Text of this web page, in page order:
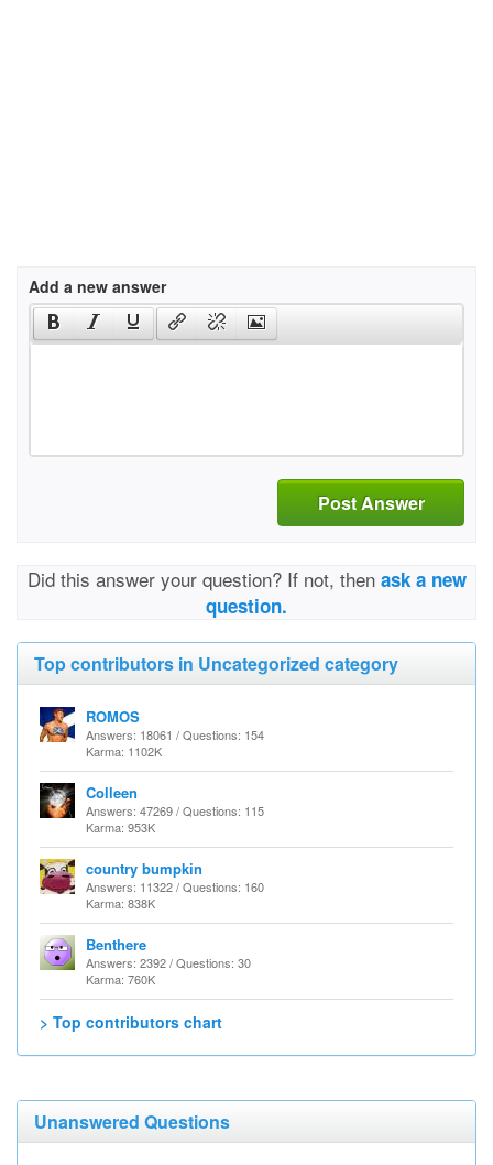
Add a new answer
Post Answer
Did this answer your question? If not, then ask a new
question.
Top contributors in Uncategorized category
ROMOS
Answers: 18061 / Questions: 154
Karma: 1102K
Colleen
Answers: 47269 / Questions: 115
Karma: 953K
country bumpkin
Answers: 11322 / Questions: 160
Karma: 838K
Benthere
Answers: 2392 / Questions: 30
Karma: 760K
> Top contributors chart
Unanswered Questions